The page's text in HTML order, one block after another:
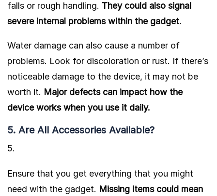
falls or rough handling. They could also signal
severe internal problems within the gadget.
Water damage can also cause a number of
problems. Look for discoloration or rust. If there’s
noticeable damage to the device, it may not be
worth it. Major defects can impact how the
device works when you use it daily.
5. Are All Accessories Available?
Ensure that you get everything that you might
need with the gadget. Missing items could mean